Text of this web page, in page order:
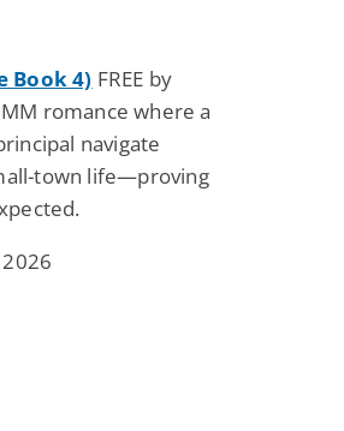
Book 4) FREE by
romance where a
navigate
town life—proving